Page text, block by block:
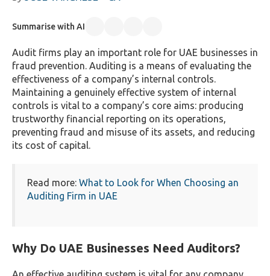
Summarise with AI
Audit firms play an important role for UAE businesses in
fraud prevention. Auditing is a means of evaluating the
effectiveness of a company’s internal controls.
Maintaining a genuinely effective system of internal
controls is vital to a company’s core aims: producing
trustworthy financial reporting on its operations,
preventing fraud and misuse of its assets, and reducing
its cost of capital.
Read more: What to Look for When Choosing an
Auditing Firm in UAE
Why Do UAE Businesses Need Auditors?